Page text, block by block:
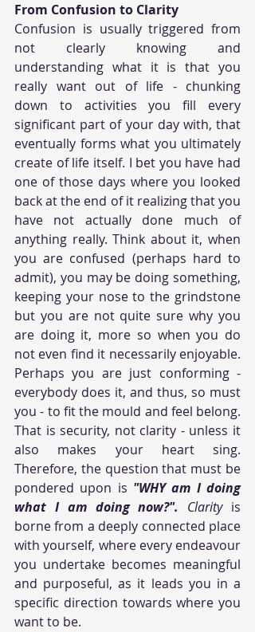
From Confusion to Clarity
Confusion is usually triggered from
not clearly knowing and
understanding what it is that you
really want out of life - chunking
down to activities you fill every
significant part of your day with, that
eventually forms what you ultimately
create of life itself. I bet you have had
one of those days where you looked
back at the end of it realizing that you
have not actually done much of
anything really. Think about it, when
you are confused (perhaps hard to
admit), you may be doing something,
keeping your nose to the grindstone
but you are not quite sure why you
are doing it, more so when you do
not even find it necessarily enjoyable.
Perhaps you are just conforming -
everybody does it, and thus, so must
you - to fit the mould and feel belong.
That is security, not clarity - unless it
also makes your heart sing.
Therefore, the question that must be
pondered upon is "WHY am I doing
what I am doing now?".
Clarity is
borne from a deeply connected place
with yourself, where every endeavour
you undertake becomes meaningful
and purposeful, as it leads you in a
specific direction towards where you
want to be.